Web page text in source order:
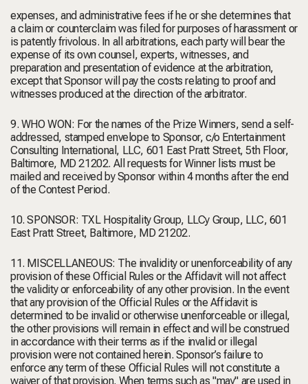
expenses, and administrative fees if he or she determines that
a claim or counterclaim was filed for purposes of harassment or
is patently frivolous. In all arbitrations, each party will bear the
expense of its own counsel, experts, witnesses, and
preparation and presentation of evidence at the arbitration,
except that Sponsor will pay the costs relating to proof and
witnesses produced at the direction of the arbitrator.
9. WHO WON: For the names of the Prize Winners, send a self-
addressed, stamped envelope to Sponsor, c/o Entertainment
Consulting International, LLC, 601 East Pratt Street, 5th Floor,
Baltimore, MD 21202. All requests for Winner lists must be
mailed and received by Sponsor within 4 months after the end
of the Contest Period.
10. SPONSOR: TXL Hospitality Group, LLCy Group, LLC, 601
East Pratt Street, Baltimore, MD 21202.
11. MISCELLANEOUS: The invalidity or unenforceability of any
provision of these Official Rules or the Affidavit will not affect
the validity or enforceability of any other provision. In the event
that any provision of the Official Rules or the Affidavit is
determined to be invalid or otherwise unenforceable or illegal,
the other provisions will remain in effect and will be construed
in accordance with their terms as if the invalid or illegal
provision were not contained herein. Sponsor’s failure to
enforce any term of these Official Rules will not constitute a
waiver of that provision. When terms such as "may" are used in